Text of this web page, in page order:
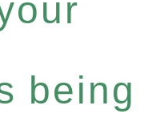
being